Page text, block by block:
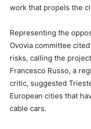
work that propels the
Representing the
Ovovia committee
risks, calling the
Francesco Russo, a
critic, suggested
European cities that
cable cars.